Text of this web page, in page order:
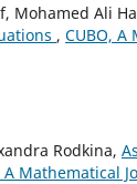
Mohamed Ali
, CUBO, A
Rodkina,
A Mathematical